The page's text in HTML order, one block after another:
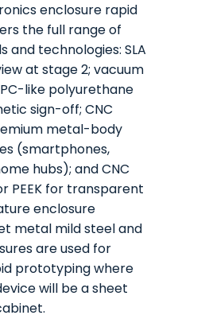
enclosure rapid
the full range of
and technologies: SLA
at stage 2; vacuum
like polyurethane
sign-off; CNC
metal-body
(smartphones,
hubs); and CNC
PEEK for transparent
enclosure
metal mild steel and
are used for
prototyping where
will be a sheet